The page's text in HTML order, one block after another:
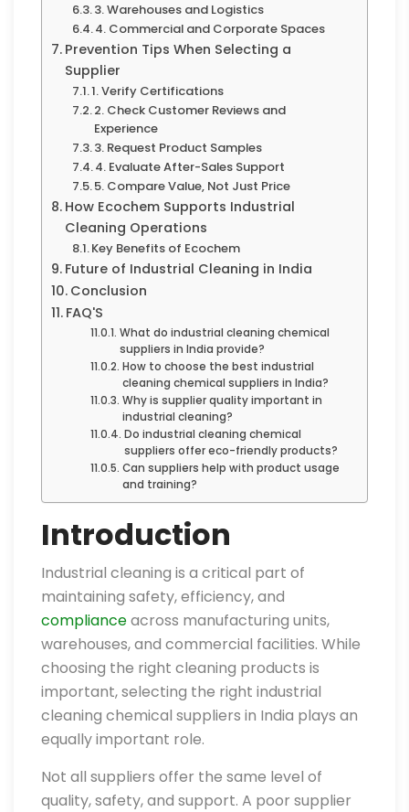
3. Warehouses and Logistics
4. Commercial and Corporate Spaces
Prevention Tips When Selecting a
Supplier
1. Verify Certifications
2. Check Customer Reviews and
Experience
3. Request Product Samples
4. Evaluate After-Sales Support
5. Compare Value, Not Just Price
How Ecochem Supports Industrial
Cleaning Operations
Key Benefits of Ecochem
Future of Industrial Cleaning in India
Conclusion
FAQ'S
What do industrial cleaning chemical
suppliers in India provide?
How to choose the best industrial
cleaning chemical suppliers in India?
Why is supplier quality important in
industrial cleaning?
Do industrial cleaning chemical
suppliers offer eco-friendly products?
Can suppliers help with product usage
and training?
Introduction
Industrial cleaning is a critical part of
maintaining safety, efficiency, and
complianceacross manufacturing units,
warehouses, and commercial facilities. While
choosing the right cleaning products is
important, selecting the right industrial
cleaning chemical suppliers in India plays an
equally important role.
Not all suppliers offer the same level of
quality, safety, and support. A poor supplier